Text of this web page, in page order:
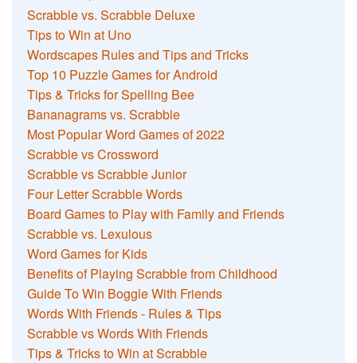
Scrabble vs. Scrabble Deluxe
Tips to Win at Uno
Wordscapes Rules and Tips and Tricks
Top 10 Puzzle Games for Android
Tips & Tricks for Spelling Bee
Bananagrams vs. Scrabble
Most Popular Word Games of 2022
Scrabble vs Crossword
Scrabble vs Scrabble Junior
Four Letter Scrabble Words
Board Games to Play with Family and Friends
Scrabble vs. Lexulous
Word Games for Kids
Benefits of Playing Scrabble from Childhood
Guide To Win Boggle With Friends
Words With Friends - Rules & Tips
Scrabble vs Words With Friends
Tips & Tricks to Win at Scrabble